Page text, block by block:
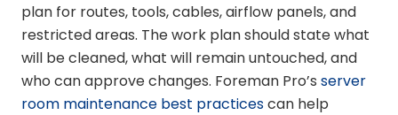
plan for routes, tools, cables, airflow panels, and
restricted areas. The work plan should state what
will be cleaned, what will remain untouched, and
who can approve changes. Foreman Pro’s server
room maintenance best practicescan help